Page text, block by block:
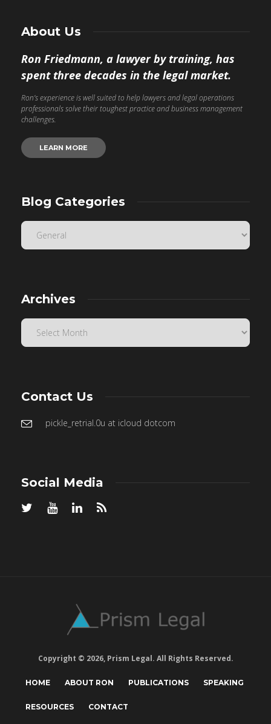
About Us
Ron Friedmann, a lawyer by training, has
spent three decades in the legal market.
Ron’s experience is well suited to help lawyers and legal operations
professionals solve their toughest practice and business management
challenges.
LEARN MORE
Blog Categories
Archives
Contact Us
pickle_retrial.0u at icloud dotcom
Social Media
Copyright © 2026, Prism Legal. All Rights Reserved.
HOME ABOUT RON PUBLICATIONS SPEAKING
RESOURCES CONTACT